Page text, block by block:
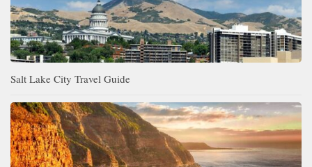
Salt Lake City Travel Guide